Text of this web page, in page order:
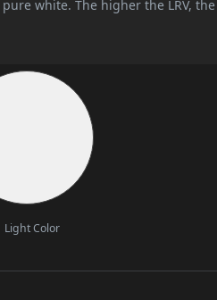
white. The higher the LRV,
Light Color